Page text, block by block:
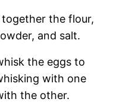
the flour,
and salt.
the eggs to
with one
the other.